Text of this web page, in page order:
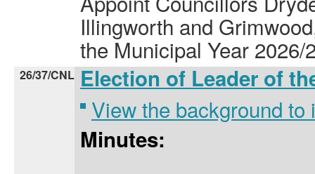
Illingworth and
the Municipal Year 2026/
26/37/CNL Election of Leader of
View the background to
Minutes: